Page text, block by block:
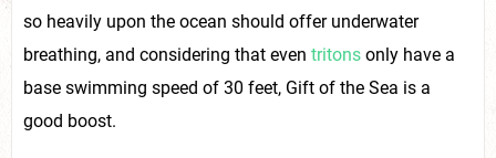
so heavily upon the ocean should offer underwater
breathing, and considering that even tritons only have a
base swimming speed of 30 feet, Gift of the Sea is a
good boost.